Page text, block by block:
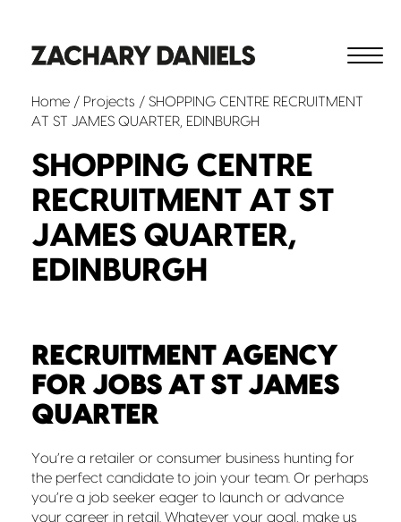
Home / Projects / SHOPPING CENTRE RECRUITMENT
AT ST JAMES QUARTER, EDINBURGH
SHOPPING CENTRE
RECRUITMENT AT ST
JAMES QUARTER,
EDINBURGH
RECRUITMENT AGENCY
FOR JOBS AT ST JAMES
QUARTER
You’re a retailer or consumer business hunting for
the perfect candidate to join your team. Or perhaps
you’re a job seeker eager to launch or advance
your career in retail. Whatever your goal, make us